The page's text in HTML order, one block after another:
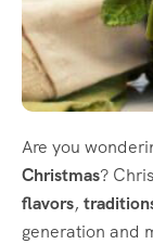
Are you
Christmas?
flavors,
generation and